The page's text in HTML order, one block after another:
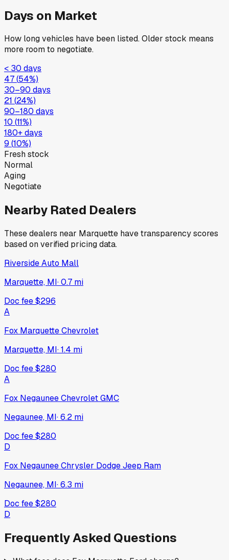
Days on Market
How long vehicles have been listed. Older stock means
more room to negotiate.
< 30 days
47(54%)
30–90 days
21 (24%)
90–180 days
10 (11%)
180+ days
9 (10%)
Fresh stock
Normal
Aging
Negotiate
Nearby Rated Dealers
These dealers near Marquette have transparency scores
based on verified pricing data.
Riverside Auto Mall
Marquette, MI·0.7 mi
Doc fee$296
A
Fox Marquette Chevrolet
Marquette, MI·1.4 mi
Doc fee$280
A
Fox Negaunee Chevrolet GMC
Negaunee, MI·6.2 mi
Doc fee$280
D
Fox Negaunee Chrysler Dodge Jeep Ram
Negaunee, MI·6.3 mi
Doc fee$280
D
Frequently Asked Questions